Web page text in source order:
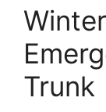
Trunk